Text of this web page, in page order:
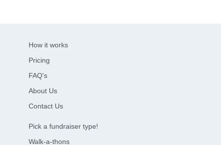
How it works
Pricing
FAQ's
About Us
Contact Us
Pick a fundraiser type!
Walk-a-thons